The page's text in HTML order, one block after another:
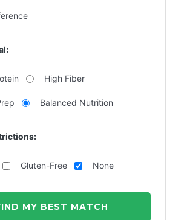
High Fiber
Balanced Nutrition
Gluten-Free None
MY BEST MATCH